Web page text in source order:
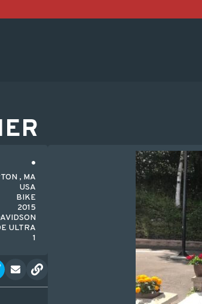
, MA
USA
BIKE
2015
ULTRA
1